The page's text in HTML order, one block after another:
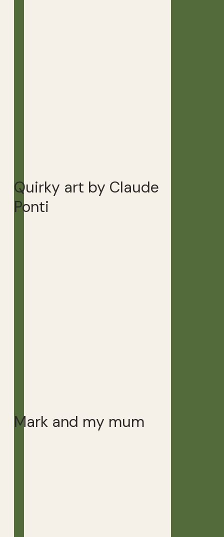
Quirky art by Claude
Ponti
Mark and my mum